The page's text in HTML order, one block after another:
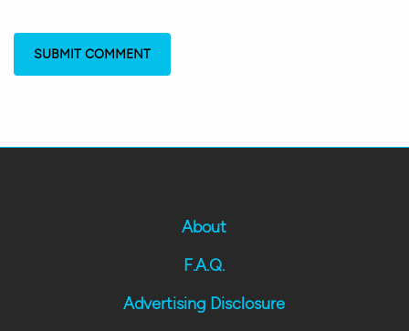
About
F.A.Q.
Advertising Disclosure